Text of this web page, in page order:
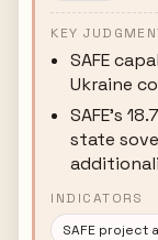
KEY
SAFE
Ukraine
SAFE's
state
INDICATORS
SAFE project